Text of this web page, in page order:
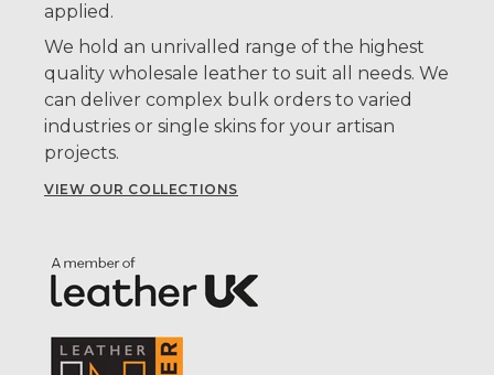
applied.
We hold an unrivalled range of the highest
quality wholesale leather to suit all needs. We
can deliver complex bulk orders to varied
industries or single skins for your artisan
projects.
VIEW OUR COLLECTIONS